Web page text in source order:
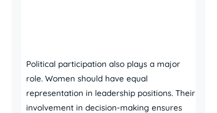
Political participation also plays a major
role. Women should have equal
representation in leadership positions. Their
involvement in decision-making ensures